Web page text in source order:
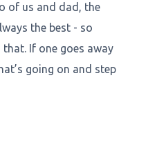
of us and dad, the
the best - so
If one goes away
going on and step